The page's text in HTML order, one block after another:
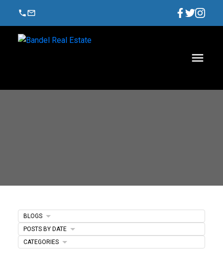
ACTIVE SOLD
BLOGS
POSTS BY DATE
CATEGORIES